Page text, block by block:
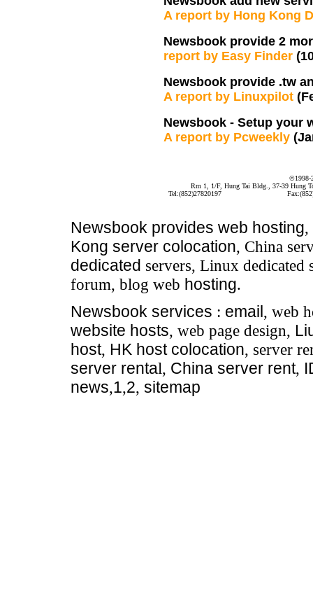
A report by Hong Kong
Newsbook provide 2
report by Easy Finder
Newsbook provide .tw
A report by Linuxpilot
Newsbook - Setup your
A report by Pcweekly
©1998-
Rm 1, 1/F, Hung Tai Bldg., 37-39 Hung
Tel:(852)27820197
Newsbook provides web hosting,
Kong server colocation, China
dedicated servers, Linux dedicated
forum, blog web hosting.
Newsbook services : email, web
website hosts, web page design,
host, HK host colocation, server
server rental, China server rent,
news,1,2, sitemap